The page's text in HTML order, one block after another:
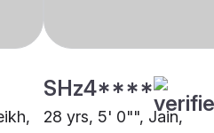
SHz4****
28 yrs, 5' 0"", Jain,